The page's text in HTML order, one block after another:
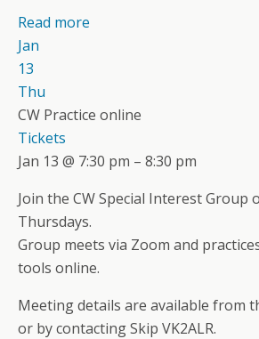
Read more
Jan
13
Thu
CW Practice online
Tickets
Jan 13 @ 7:30 pm – 8:30 pm
Join the CW Special Interest Group
Thursdays.
Group meets via Zoom and
tools online.
Meeting details are available from
or by contacting Skip VK2ALR.